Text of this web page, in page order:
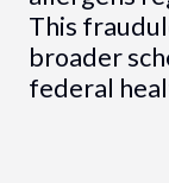
This
broader
federal